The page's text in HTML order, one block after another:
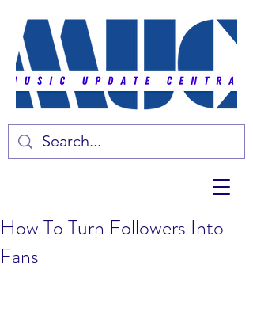
How To Turn Followers Into
Fans